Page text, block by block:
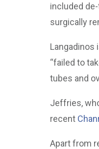
included
surgically
Langadinos
“failed to
tubes and
Jeffries,
recent
Apart from